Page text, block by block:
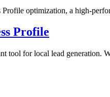
optimization, a high-
Profile
tool for local lead generation.